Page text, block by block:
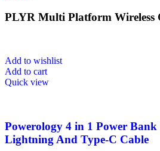
PLYR Multi Platform Wireless
Add to wishlist
Add to cart
Quick view
Powerology 4 in 1 Power
Lightning And Type-C Cable